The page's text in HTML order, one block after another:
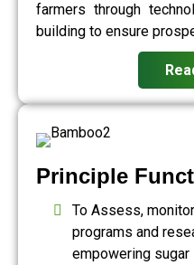
farmers through
building to ensure
Principle
To Assess,
programs and
empowering sugar